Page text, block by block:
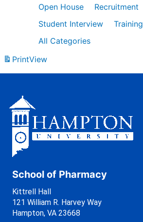
Open House
Recruitment
Student Interview
Training
All Categories
PrintView
School of Pharmacy
Kittrell Hall
121 William R. Harvey Way
Hampton, VA 23668